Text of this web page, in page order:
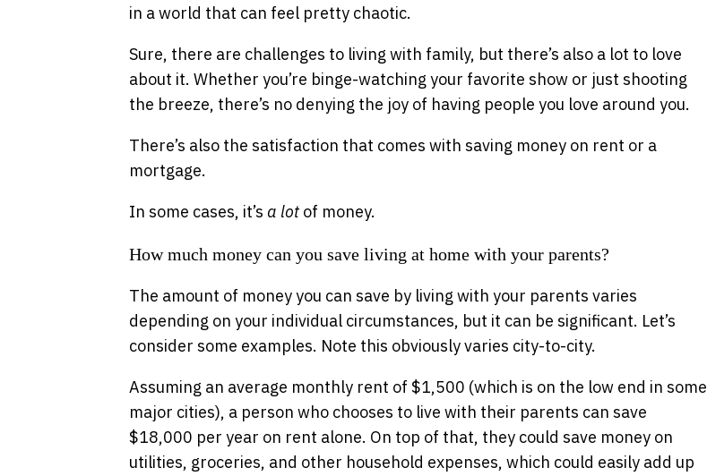
in a world that can feel pretty chaotic.
Sure, there are challenges to living with family, but there’s also a lot to love
about it. Whether you’re binge-watching your favorite show or just shooting
the breeze, there’s no denying the joy of having people you love around you.
There’s also the satisfaction that comes with saving money on rent or a
mortgage.
In some cases, it’s a lot of money.
How much money can you save living at home with your parents?
The amount of money you can save by living with your parents varies
depending on your individual circumstances, but it can be significant. Let’s
consider some examples. Note this obviously varies city-to-city.
Assuming an average monthly rent of $1,500 (which is on the low end in some
major cities), a person who chooses to live with their parents can save
$18,000 per year on rent alone. On top of that, they could save money on
utilities, groceries, and other household expenses, which could easily add up